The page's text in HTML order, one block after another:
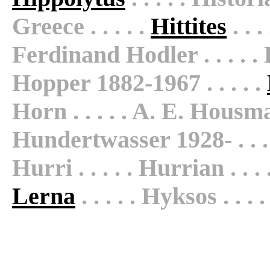
Greece . . . . . Hittites . .
Ferdinand Hodler . . . . .
Hopper 1882-1967 . . . . .
Horn . . . . . A. E.
Hundertwasser 1928- . .
Hurri . . . . . Hurrian . . .
Lerna . . . . . Hyksos . . .